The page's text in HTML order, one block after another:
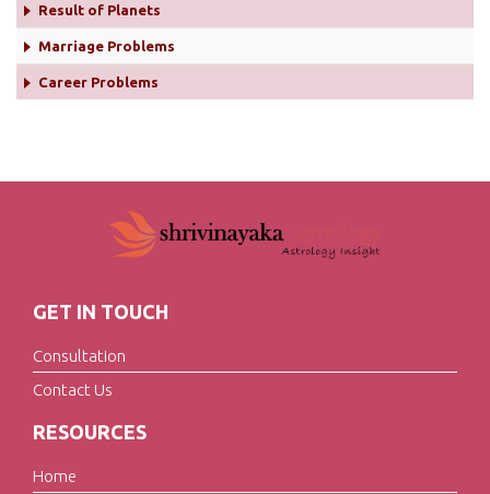
Result of Planets
Marriage Problems
Career Problems
GET IN TOUCH
Consultation
Contact Us
RESOURCES
Home